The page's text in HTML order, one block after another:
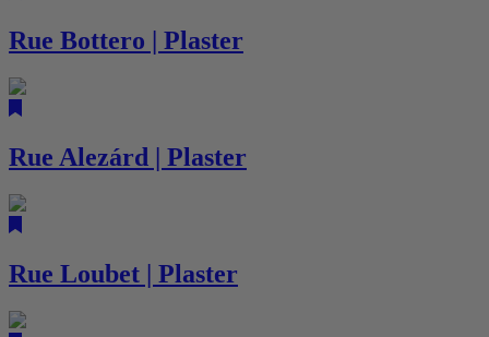
Rue Bottero | Plaster
Rue Alezárd | Plaster
Rue Loubet | Plaster